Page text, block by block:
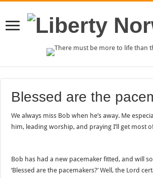
Blessed are the
We always miss Bob when he’s away. Me
him, leading worship, and praying I’ll get most
Bob has had a new pacemaker fitted, and will
‘Blessed are the pacemakers?’ Well, the Lord